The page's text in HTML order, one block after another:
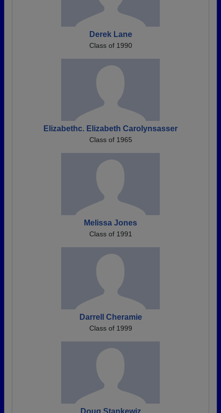
Derek Lane
Class of 1990
Elizabethc. Elizabeth Carolynsasser
Class of 1965
Melissa Jones
Class of 1991
Darrell Cheramie
Class of 1999